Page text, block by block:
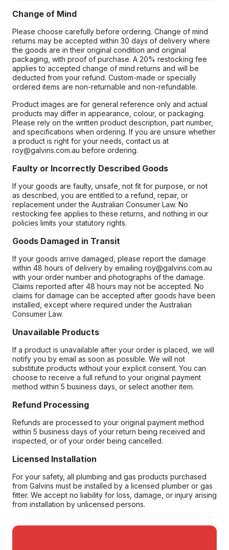
Change of Mind
Please choose carefully before ordering. Change of mind
returns may be accepted within 30 days of delivery where
the goods are in their original condition and original
packaging, with proof of purchase. A 20% restocking fee
applies to accepted change of mind returns and will be
deducted from your refund. Custom-made or specially
ordered items are non-returnable and non-refundable.
Product images are for general reference only and actual
products may differ in appearance, colour, or packaging.
Please rely on the written product description, part number,
and specifications when ordering. If you are unsure whether
a product is right for your needs, contact us at
roy@galvins.com.au before ordering.
Faulty or Incorrectly Described Goods
If your goods are faulty, unsafe, not fit for purpose, or not
as described, you are entitled to a refund, repair, or
replacement under the Australian Consumer Law. No
restocking fee applies to these returns, and nothing in our
policies limits your statutory rights.
Goods Damaged in Transit
If your goods arrive damaged, please report the damage
within 48 hours of delivery by emailing roy@galvins.com.au
with your order number and photographs of the damage.
Claims reported after 48 hours may not be accepted. No
claims for damage can be accepted after goods have been
installed, except where required under the Australian
Consumer Law.
Unavailable Products
If a product is unavailable after your order is placed, we will
notify you by email as soon as possible. We will not
substitute products without your explicit consent. You can
choose to receive a full refund to your original payment
method within 5 business days, or select another item.
Refund Processing
Refunds are processed to your original payment method
within 5 business days of your return being received and
inspected, or of your order being cancelled.
Licensed Installation
For your safety, all plumbing and gas products purchased
from Galvins must be installed by a licensed plumber or gas
fitter. We accept no liability for loss, damage, or injury arising
from installation by unlicensed persons.